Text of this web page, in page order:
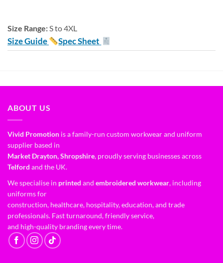
Size Range:S to 4XL
Size Guide Spec Sheet
ABOUT US
Vivid Promotion is a family-run custom workwear and uniform
supplier based in
Market Drayton, Shropshire, proudly serving businesses across
Telford and the UK.
We specialise in printed and embroidered workwear, including
uniforms for
construction, healthcare, hospitality, education, and trade
professionals. Fast turnaround, friendly service,
and high-quality branding every time.